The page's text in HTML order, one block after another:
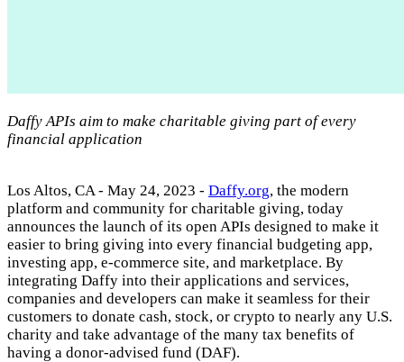
Daffy APIs aim to make charitable giving part of every
financial application
Los Altos, CA - May 24, 2023 - Daffy.org, the modern
platform and community for charitable giving, today
announces the launch of its open APIs designed to make it
easier to bring giving into every financial budgeting app,
investing app, e-commerce site, and marketplace. By
integrating Daffy into their applications and services,
companies and developers can make it seamless for their
customers to donate cash, stock, or crypto to nearly any U.S.
charity and take advantage of the many tax benefits of
having a donor-advised fund (DAF).